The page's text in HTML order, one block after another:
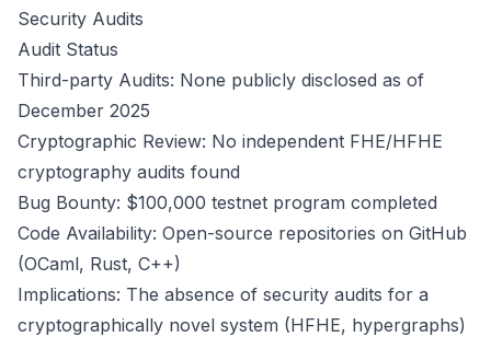
Security Audits
Audit Status
Third-party Audits: None publicly disclosed as of
December 2025
Cryptographic Review: No independent FHE/HFHE
cryptography audits found
Bug Bounty: $100,000 testnet program completed
Code Availability: Open-source repositories on GitHub
(OCaml, Rust, C++)
Implications: The absence of security audits for a
cryptographically novel system (HFHE, hypergraphs)